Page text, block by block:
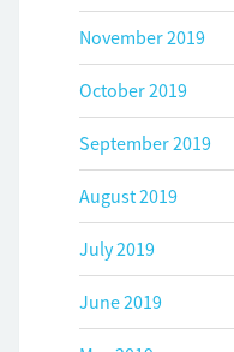
November 2019
October 2019
September 2019
August 2019
July 2019
June 2019